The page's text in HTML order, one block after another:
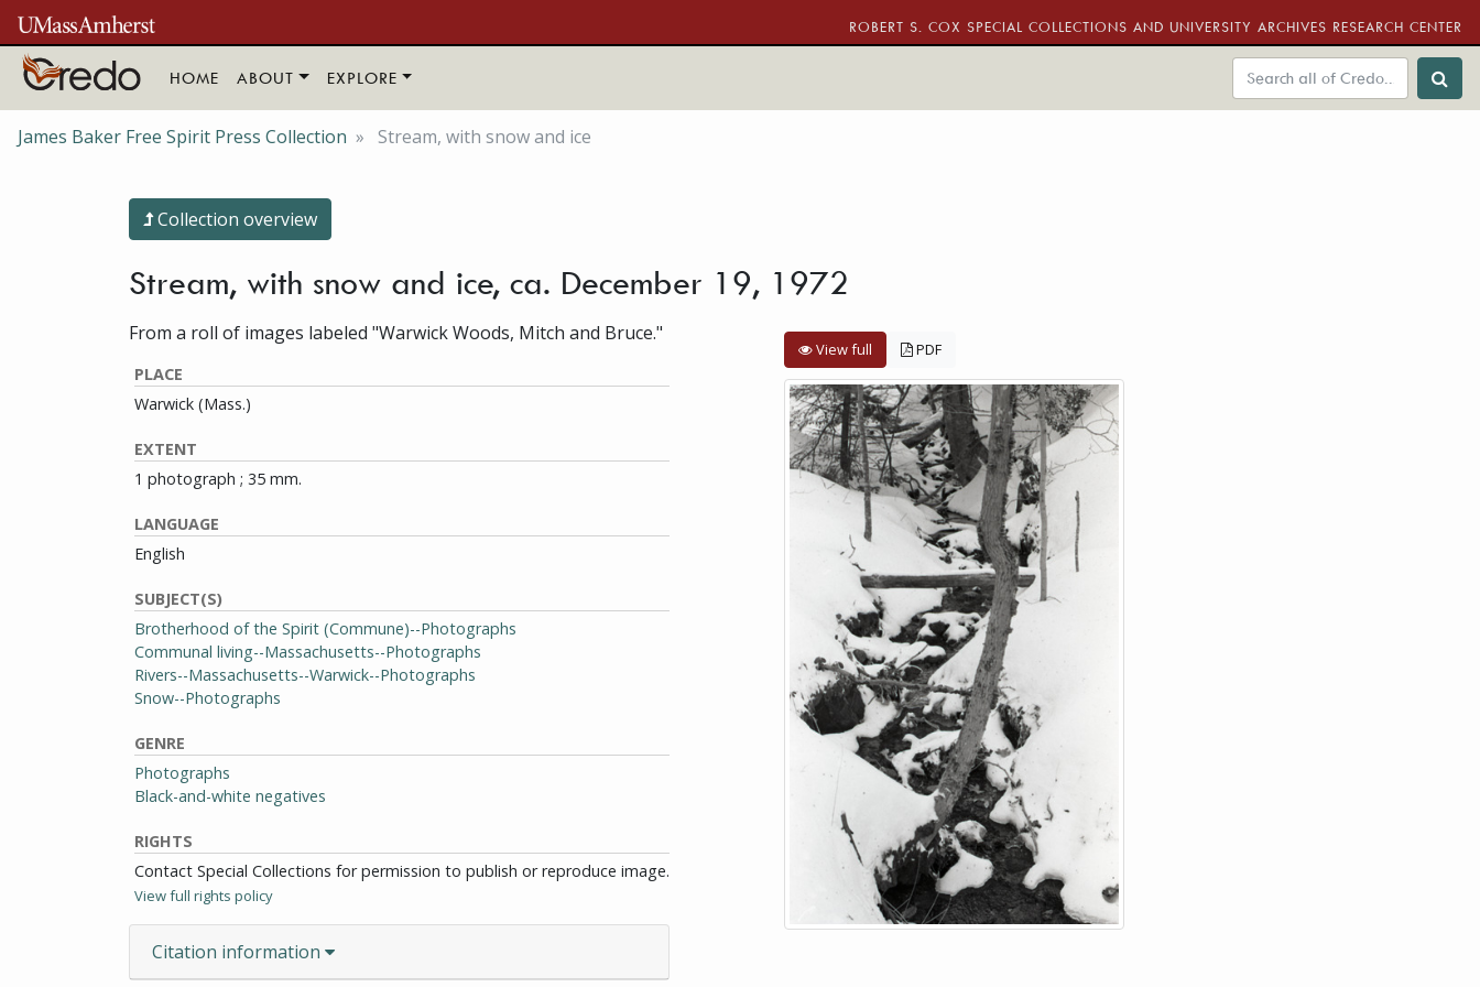
Skip to main content
ROBERT S. COX SPECIAL COLLECTIONS AND UNIVERSITY ARCHIVES RESEARCH CENTER
HOME ABOUT EXPLORE
James Baker Free Spirit Press Collection Stream, with snow and ice
Collection overview
Stream, with snow and ice, ca. December 19, 1972
From a roll of images labeled "Warwick Woods, Mitch and Bruce."
PLACE
Warwick (Mass.)
EXTENT
1 photograph ; 35 mm.
LANGUAGE
English
SUBJECT(S)
Brotherhood of the Spirit (Commune)--Photographs
Communal living--Massachusetts--Photographs
Rivers--Massachusetts--Warwick--Photographs
Snow--Photographs
GENRE
Photographs
Black-and-white negatives
RIGHTS
Contact Special Collections for permission to publish or reproduce image.
View full rights policy
Citation information
View full PDF